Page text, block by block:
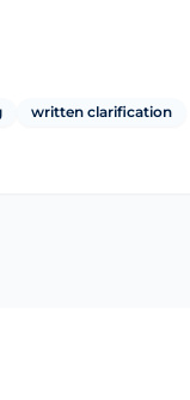
written clarification